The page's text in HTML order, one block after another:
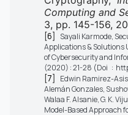
Computing and
3, pp. 145-156,
[6]
Sayali Karmode,
Applications & Solutions
of Cybersecurity and
(2020) : 21-28 (Doi :
[7]
Edwin Ramirez-
Alemán Gonzales,
Walaa F. Alsanie, G. K.
Model-Based Approach